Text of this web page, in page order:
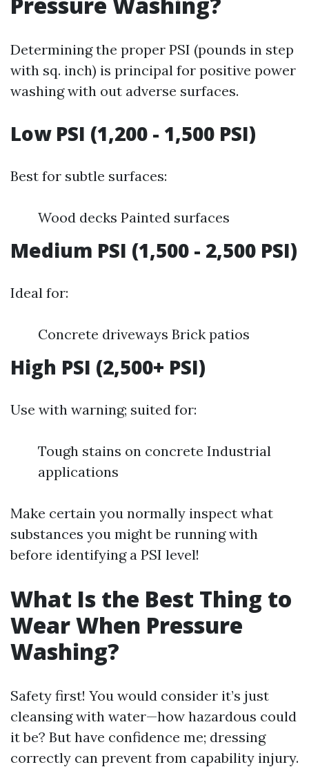
Determining the proper PSI (pounds in step
with sq. inch) is principal for positive power
washing with out adverse surfaces.
Low PSI (1,200 - 1,500 PSI)
Best for subtle surfaces:
Wood decks Painted surfaces
Medium PSI (1,500 - 2,500 PSI)
Ideal for:
Concrete driveways Brick patios
High PSI (2,500+ PSI)
Use with warning; suited for:
Tough stains on concrete Industrial
applications
Make certain you normally inspect what
substances you might be running with
before identifying a PSI level!
What Is the Best Thing to
Wear When Pressure
Washing?
Safety first! You would consider it’s just
cleansing with water—how hazardous could
it be? But have confidence me; dressing
correctly can prevent from capability injury.